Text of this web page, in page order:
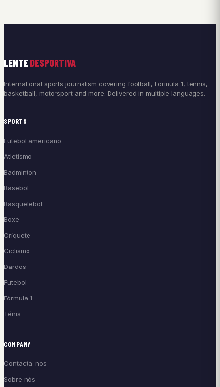
LENTE DESPORTIVA
International sports journalism covering football, Formula 1, tennis,
basketball, motorsport and more. Delivered in multiple languages.
SPORTS
Futebol americano
Atletismo
Badminton
Basebol
Basquetebol
Boxe
Críquete
Ciclismo
Dardos
Futebol
Fórmula 1
Ténis
COMPANY
Contacta-nos
Sobre nós